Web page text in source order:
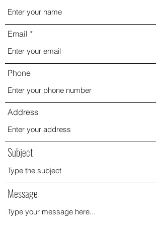
Email
Phone
Address
Subject
Message